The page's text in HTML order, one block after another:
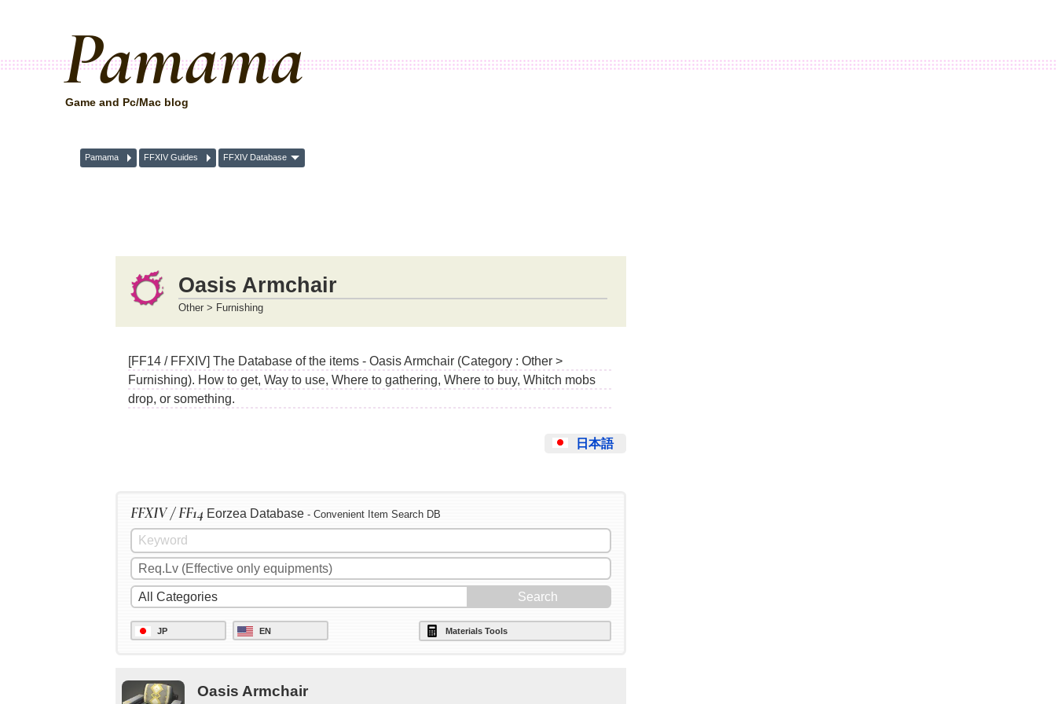
Pamama
Game and Pc/Mac blog
Pamama FFXIV Guides FFXIV Database
Oasis Armchair
Other > Furnishing
[FF14 / FFXIV] The Database of the items - Oasis Armchair (Category : Other >
Furnishing). How to get, Way to use, Where to gathering, Where to buy, Whitch mobs
drop, or something.
日本語
FFXIV / FF14 Eorzea Database - Convenient Item Search DB
JP EN Materials Tools
Oasis Armchair